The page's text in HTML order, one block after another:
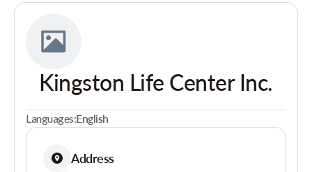
Kingston Life Center Inc.
Languages:English
Address